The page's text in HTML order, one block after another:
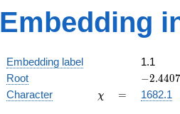
Embedding
Embedding label
1.1
Root
-
−2.4407
Character \chi
χ =
= 1682.1